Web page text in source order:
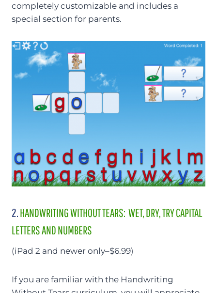
completely customizable and includes a
special section for parents.
2.HANDWRITING WITHOUT TEARS: WET, DRY, TRY CAPITAL
LETTERS AND NUMBERS
(iPad 2 and newer only–$6.99)
If you are familiar with the Handwriting